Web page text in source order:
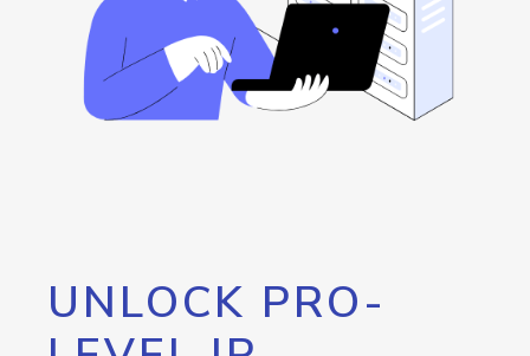
UNLOCK PRO-